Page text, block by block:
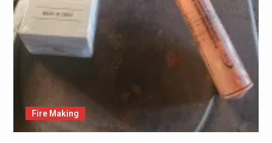
Fire Making